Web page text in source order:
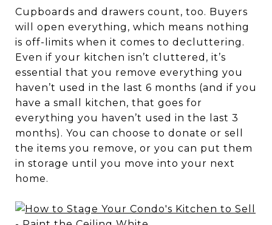
Cupboards and drawers count, too. Buyers
will open everything, which means nothing
is off-limits when it comes to decluttering.
Even if your kitchen isn’t cluttered, it’s
essential that you remove everything you
haven’t used in the last 6 months (and if you
have a small kitchen, that goes for
everything you haven’t used in the last 3
months). You can choose to donate or sell
the items you remove, or you can put them
in storage until you move into your next
home.